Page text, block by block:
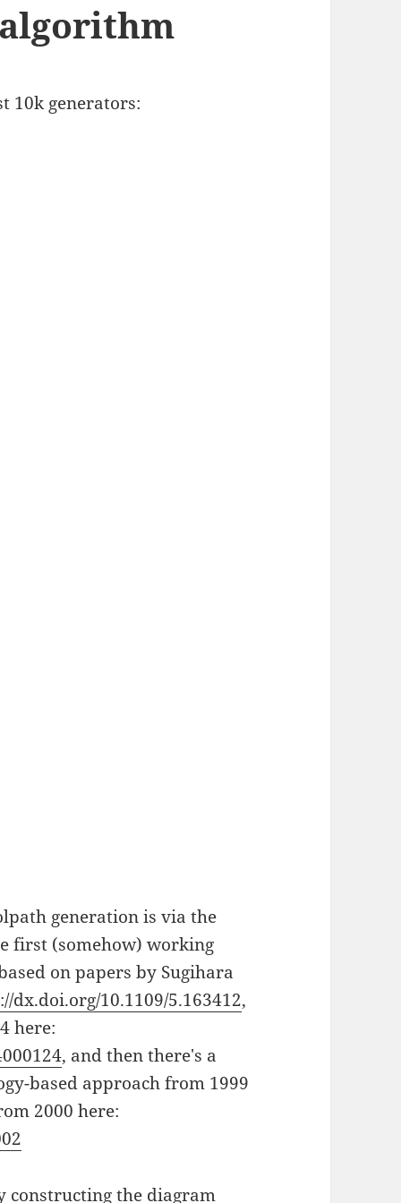
10k generators:
generation is via the
first (somehow) working
on papers by Sugihara
dx.doi.org/10.1109/5.163412,
here:
, and then there's a
based approach from 1999
2000 here:
constructing the diagram